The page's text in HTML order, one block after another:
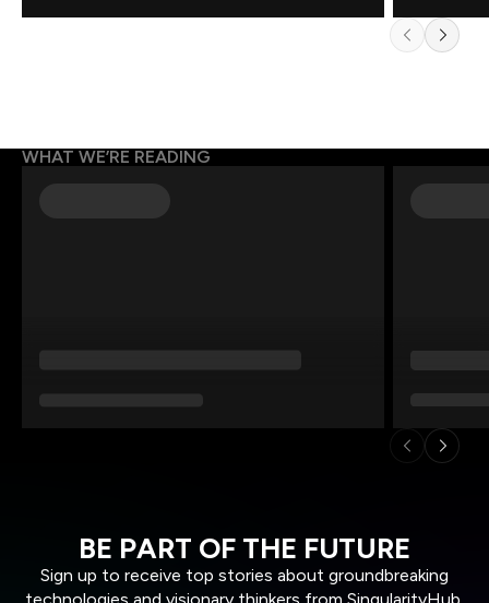
WHAT WE’RE READING
BE PART OF THE FUTURE
Sign up to receive top stories about groundbreaking